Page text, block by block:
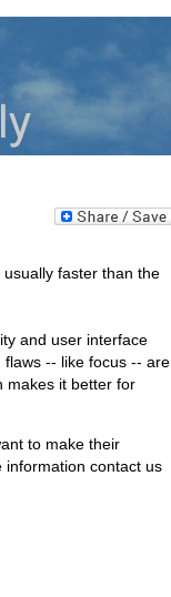
faster than the
and user interface
-- like focus -- are
makes it better for
to make their
contact us